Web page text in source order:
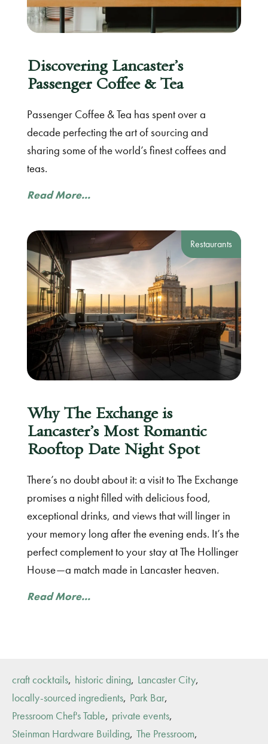
Discovering Lancaster’s
Passenger Coffee & Tea
Passenger Coffee & Tea has spent over a
decade perfecting the art of sourcing and
sharing some of the world’s finest coffees and
teas.
Read More...
Restaurants
Why The Exchange is
Lancaster’s Most Romantic
Rooftop Date Night Spot
There’s no doubt about it: a visit to The Exchange
promises a night filled with delicious food,
exceptional drinks, and views that will linger in
your memory long after the evening ends. It’s the
perfect complement to your stay at The Hollinger
House—a match made in Lancaster heaven.
Read More...
craft cocktails, historic dining, Lancaster City,
locally-sourced ingredients, Park Bar,
Pressroom Chef's Table, private events,
Steinman Hardware Building, The Pressroom,